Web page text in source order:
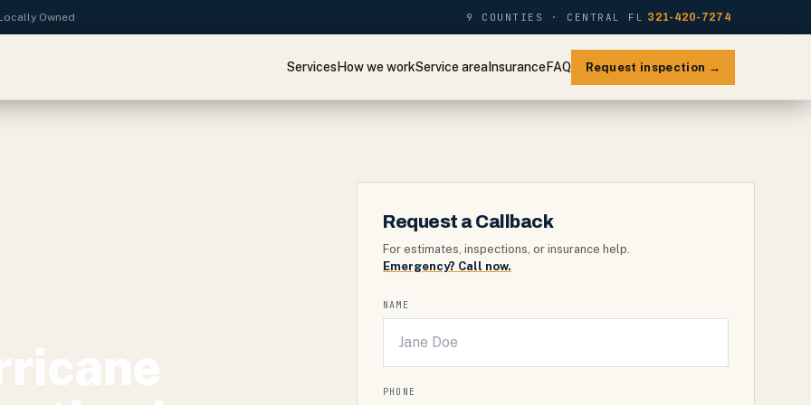
Owned 9 COUNTIES · CENTRAL FL 321-420-7274
ServicesHow we workService areaInsuranceFAQ Request inspection →
Request a Callback
For estimates, inspections, or insurance help.
Emergency? Call now.
NAME
PHONE